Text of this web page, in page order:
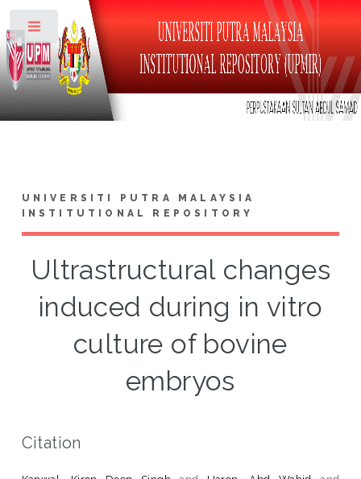
UNIVERSITI PUTRA MALAYSIA
INSTITUTIONAL REPOSITORY
Ultrastructural changes
induced during in vitro
culture of bovine
embryos
Citation
Toggle